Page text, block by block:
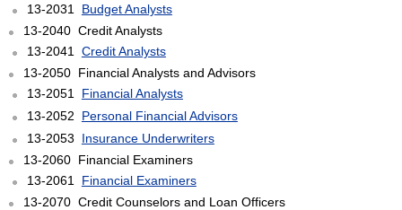
13-2031 Budget Analysts
13-2040 Credit Analysts
13-2041 Credit Analysts
13-2050 Financial Analysts and Advisors
13-2051 Financial Analysts
13-2052 Personal Financial Advisors
13-2053 Insurance Underwriters
13-2060 Financial Examiners
13-2061 Financial Examiners
13-2070 Credit Counselors and Loan Officers